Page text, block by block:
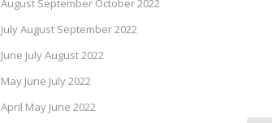
August September October 2022
July August September 2022
June July August 2022
May June July 2022
April May June 2022